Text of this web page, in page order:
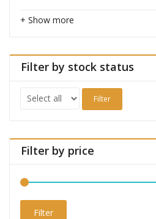
+ Show more
Filter by stock status
Filter
Filter by price
Filter